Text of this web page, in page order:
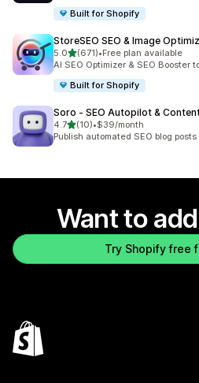
Built for Shopify
StoreSEO SEO & Image
5.0out of 5 stars
(671)
671 total reviews
•Free plan available
AI SEO Optimizer & SEO Booster
Built for Shopify
Soro ‑ SEO Autopilot &
4.7out of 5 stars
(10)
10 total reviews
•$39/month
Publish automated SEO blog
Want to
Try Shopify free